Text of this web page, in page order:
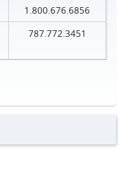
1.800.676.6856
787.772.3451